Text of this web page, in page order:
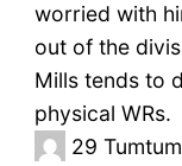
worried with
out of the
Mills tends to
physical WRs.
29